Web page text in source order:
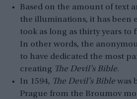
Based on the amount of text
the illuminations, it has been
took as long as thirty years to
In other words, the
to have dedicated the most
creating The Devil’s Bible.
In 1594, The Devil’s Bible was
Prague from the Broumov